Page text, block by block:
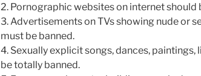
2. Pornographic websites on internet
3. Advertisements on TVs showing nude or
must be banned.
4. Sexually explicit songs, dances, paintings,
be totally banned.